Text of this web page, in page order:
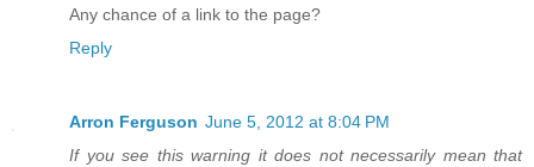
Any chance of a link to the page?
Reply
Arron Ferguson June 5, 2012 at 8:04 PM
If you see this warning it does not necessarily mean that